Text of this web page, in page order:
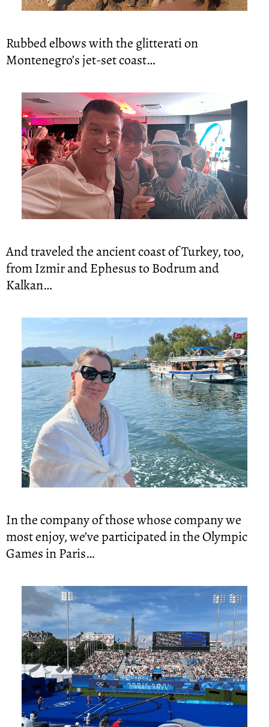
Rubbed elbows with the glitterati on
Montenegro’s jet-set coast…
And traveled the ancient coast of Turkey, too,
from Izmir and Ephesus to Bodrum and
Kalkan…
In the company of those whose company we
most enjoy, we’ve participated in the Olympic
Games in Paris…